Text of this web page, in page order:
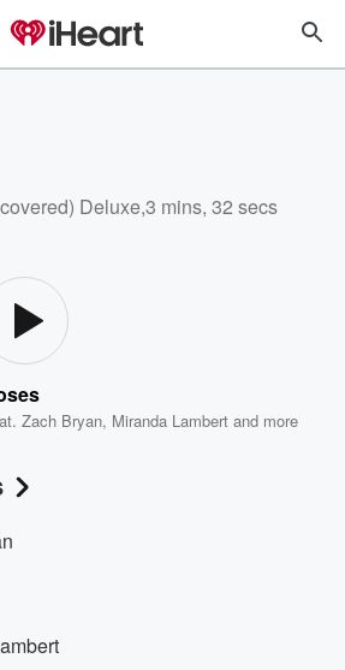
Deluxe,3 mins, 32 secs
Zach Bryan, Miranda Lambert and more